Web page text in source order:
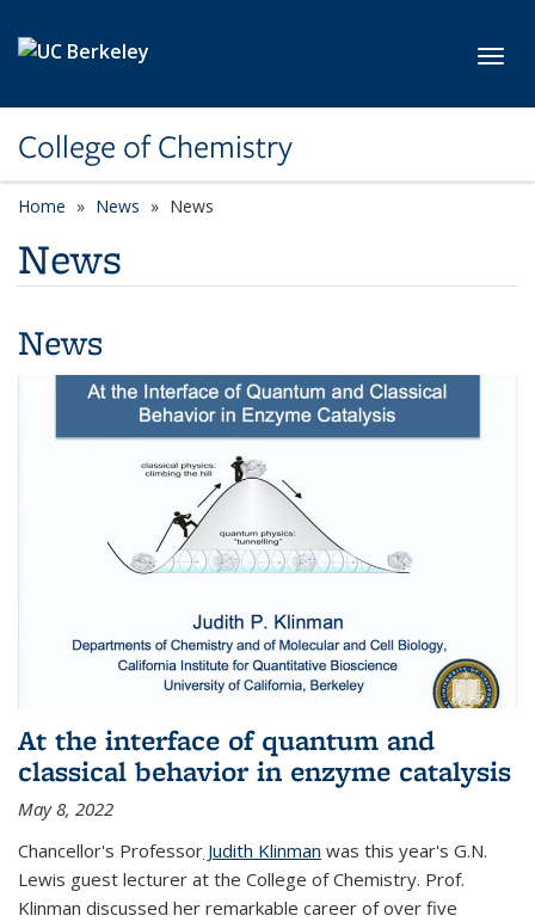
College of Chemistry
Home News News
News
News
At the interface of quantum and
classical behavior in enzyme catalysis
May 8, 2022
Chancellor's Professor Judith Klinman was this year's G.N.
Lewis guest lecturer at the College of Chemistry. Prof.
Klinman discussed her remarkable career of over five